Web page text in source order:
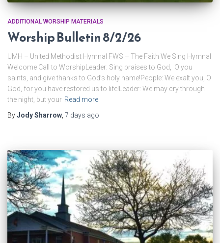
ADDITIONAL WORSHIP MATERIALS
Worship Bulletin 8/2/26
UMH – United Methodist Hymnal FWS – The Faith We Sing Hymnal
Welcome Call to WorshipLeader: Sing praises to God, O you
saints, and give thanks to God’s holy name!People: We exalt you, O
God, for you have restored us to life!Leader: We may cry through
the night, but your Read more
ByJody Sharrow 7 days ago